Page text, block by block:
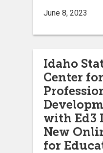
June 8, 2023
Idaho
Center for
with Ed3
New
for